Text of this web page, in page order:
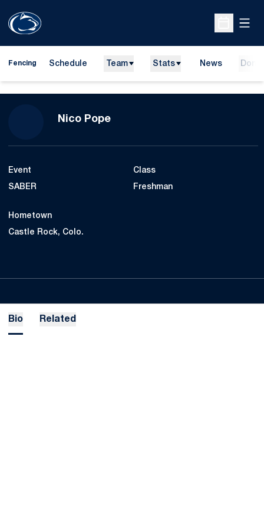
Open
Fencing Schedule Team Stats News
Nico PopeSeason 2023-24
Event
SABER
Class
Freshman
Hometown
Castle Rock, Colo.
Bio Related